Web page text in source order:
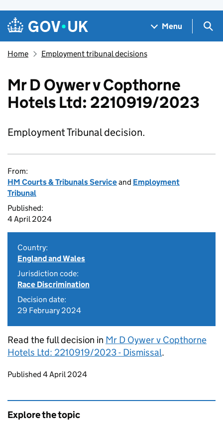
Skip to main content
Navigation menu
Menu
Home Employment tribunal decisions
Mr D Oywer v Copthorne
Hotels Ltd: 2210919/2023
Employment Tribunal decision.
From:
HM Courts & Tribunals Serviceand Employment
Tribunal
Published:
4 April 2024
Country:
England and Wales
Jurisdiction code:
Race Discrimination
Decision date:
29 February 2024
Read the full decision in Mr D Oywer v Copthorne
Hotels Ltd: 2210919/2023 - Dismissal.
Updates to this page
Published 4 April 2024
Explore the topic